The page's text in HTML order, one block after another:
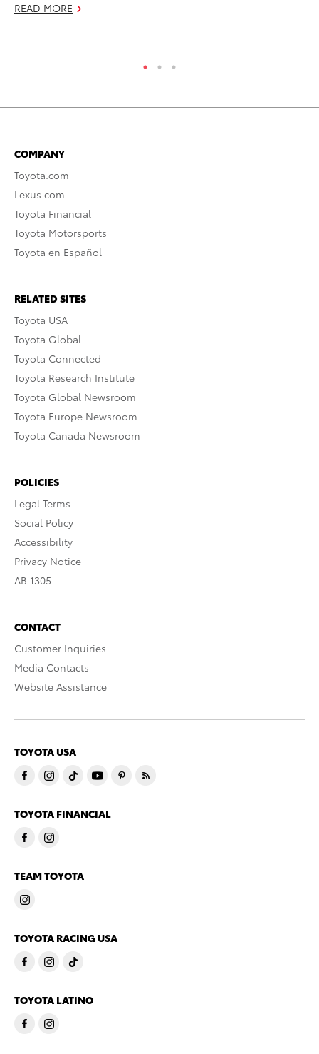
READ MORE
COMPANY
Toyota.com
Lexus.com
Toyota Financial
Toyota Motorsports
Toyota en Español
RELATED SITES
Toyota USA
Toyota Global
Toyota Connected
Toyota Research Institute
Toyota Global Newsroom
Toyota Europe Newsroom
Toyota Canada Newsroom
POLICIES
Legal Terms
Social Policy
Accessibility
Privacy Notice
AB 1305
CONTACT
Customer Inquiries
Media Contacts
Website Assistance
TOYOTA USA
TOYOTA FINANCIAL
TEAM TOYOTA
TOYOTA RACING USA
TOYOTA LATINO